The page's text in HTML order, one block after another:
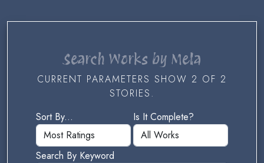
Search Works by Mela
CURRENT PARAMETERS SHOW 2 OF 2
STORIES.
Sort By...
Is It Complete?
Search By Keyword